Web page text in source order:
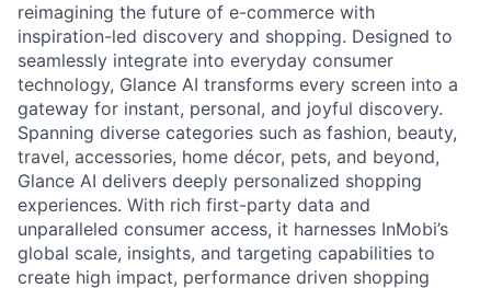
reimagining the future of e-commerce with
inspiration-led discovery and shopping. Designed to
seamlessly integrate into everyday consumer
technology, Glance AI transforms every screen into a
gateway for instant, personal, and joyful discovery.
Spanning diverse categories such as fashion, beauty,
travel, accessories, home décor, pets, and beyond,
Glance AI delivers deeply personalized shopping
experiences. With rich first-party data and
unparalleled consumer access, it harnesses InMobi’s
global scale, insights, and targeting capabilities to
create high impact, performance driven shopping